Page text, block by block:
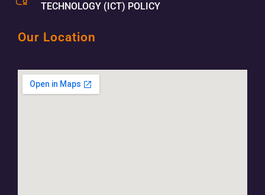
TECHNOLOGY (ICT) POLICY
Our Location